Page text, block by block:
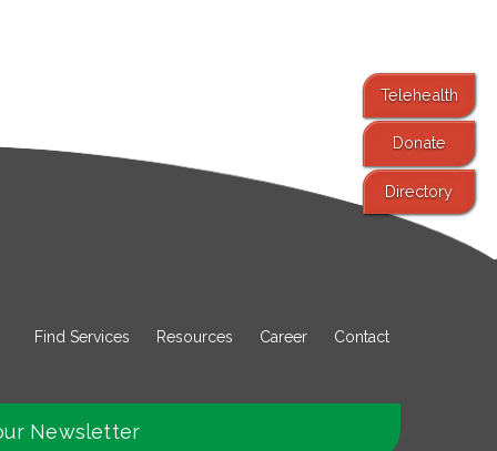
Telehealth
Donate
Directory
Find Services Resources Career Contact
Newsletter